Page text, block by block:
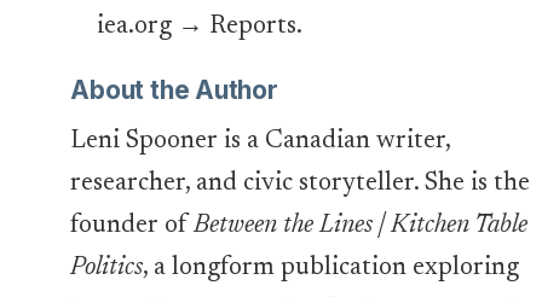
iea.org → Reports.
About the Author
Leni Spooner is a Canadian writer,
researcher, and civic storyteller. She is the
founder ofBetween the Lines | Kitchen Table
Politics, a longform publication exploring